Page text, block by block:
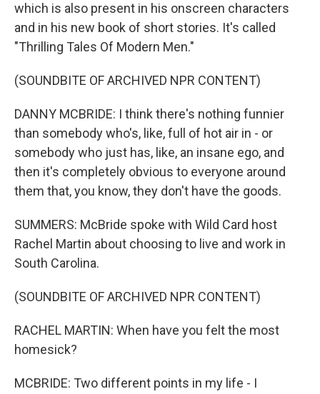
which is also present in his onscreen characters
and in his new book of short stories. It's called
"Thrilling Tales Of Modern Men."
(SOUNDBITE OF ARCHIVED NPR CONTENT)
DANNY MCBRIDE: I think there's nothing funnier
than somebody who's, like, full of hot air in - or
somebody who just has, like, an insane ego, and
then it's completely obvious to everyone around
them that, you know, they don't have the goods.
SUMMERS: McBride spoke with Wild Card host
Rachel Martin about choosing to live and work in
South Carolina.
(SOUNDBITE OF ARCHIVED NPR CONTENT)
RACHEL MARTIN: When have you felt the most
homesick?
MCBRIDE: Two different points in my life - I